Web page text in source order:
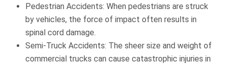
Pedestrian Accidents: When pedestrians are struck
by vehicles, the force of impact often results in
spinal cord damage.
Semi-Truck Accidents: The sheer size and weight of
commercial trucks can cause catastrophic injuries in